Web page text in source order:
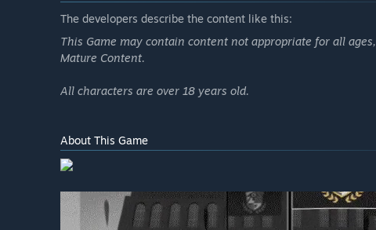
The developers describe the content like this:
This Game may contain content not appropriate for all
Mature Content.
All characters are over 18 years old.
About This Game